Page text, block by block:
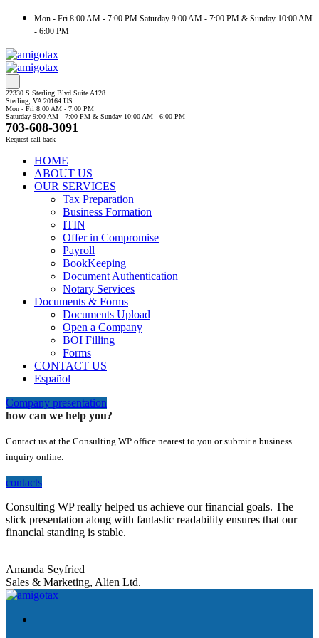
Mon - Fri 8:00 AM - 7:00 PM Saturday 9:00 AM - 7:00 PM & Sunday 10:00 AM
- 6:00 PM
22330 S Sterling Blvd Suite A128
Sterling, VA 20164 US.
Mon - Fri 8:00 AM - 7:00 PM
Saturday 9:00 AM - 7:00 PM & Sunday 10:00 AM - 6:00 PM
703-608-3091
Request call back
HOME
ABOUT US
OUR SERVICES
Tax Preparation
Business Formation
ITIN
Offer in Compromise
Payroll
BookKeeping
Document Authentication
Notary Services
Documents & Forms
Documents Upload
Open a Company
BOI Filling
Forms
CONTACT US
Español
Company presentation
how can we help you?
Contact us at the Consulting WP office nearest to you or submit a business
inquiry online.
contacts
Consulting WP really helped us achieve our financial goals. The
slick presentation along with fantastic readability ensures that our
financial standing is stable.
Amanda Seyfried
Sales & Marketing, Alien Ltd.